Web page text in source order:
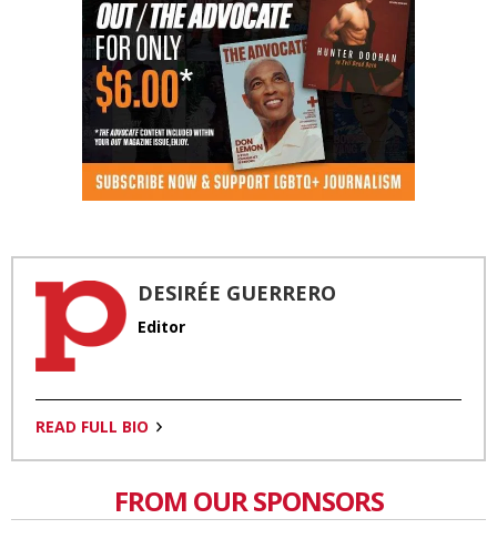
DESIRÉE GUERRERO
Editor
READ FULL BIO
FROM OUR SPONSORS